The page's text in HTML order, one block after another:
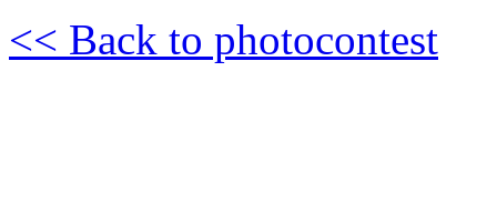
<< Back to photocontest